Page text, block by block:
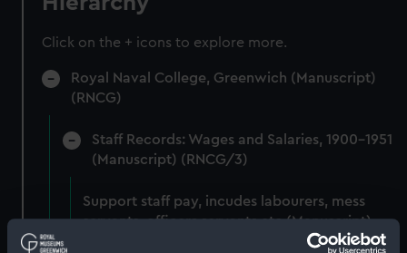
Click on the + icons to explore more.
Royal Naval College, Greenwich (Manuscript)
(RNCG)
Staff Records: Wages and Salaries, 1900-1951
(Manuscript) (RNCG/3)
Support staff pay, incudes labourers, mess
servants, officers servants etc (Manuscript)